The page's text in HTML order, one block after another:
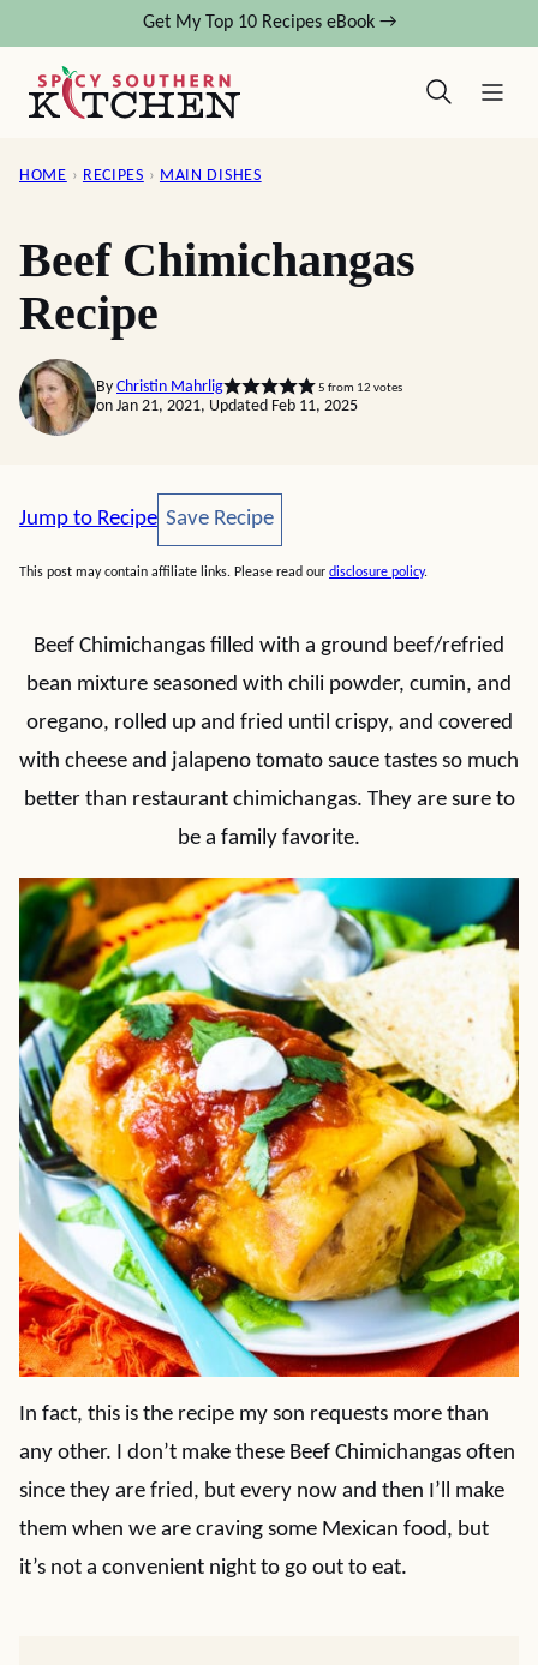
content
Get My Top 10 Recipes eBook →
HOME › RECIPES › MAIN DISHES
Beef Chimichangas
Recipe
By Christin Mahrlig 5 from 12 votes
on Jan 21, 2021, Updated Feb 11, 2025
Jump to Recipe Save Recipe
Save Recipe
This post may contain affiliate links. Please read our disclosure policy.
Beef Chimichangas filled with a ground beef/refried
bean mixture seasoned with chili powder, cumin, and
oregano, rolled up and fried until crispy, and covered
with cheese and jalapeno tomato sauce tastes so much
better than restaurant chimichangas. They are sure to
be a family favorite.
In fact, this is the recipe my son requests more than
any other. I don’t make these Beef Chimichangas often
since they are fried, but every now and then I’ll make
them when we are craving some Mexican food, but
it’s not a convenient night to go out to eat.